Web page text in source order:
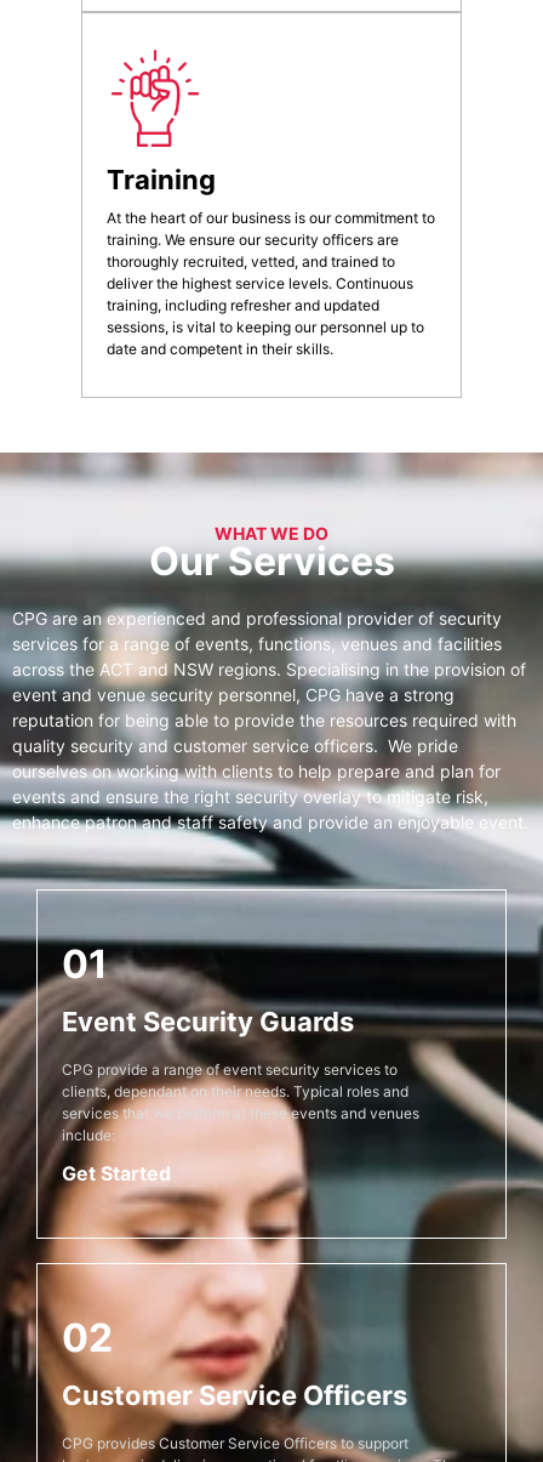
Training
At the heart of our business is our commitment to
training. We ensure our security officers are
thoroughly recruited, vetted, and trained to
deliver the highest service levels. Continuous
training, including refresher and updated
sessions, is vital to keeping our personnel up to
date and competent in their skills.
WHAT WE DO
Our Services
CPG are an experienced and professional provider of security
services for a range of events, functions, venues and facilities
across the ACT and NSW regions. Specialising in the provision of
event and venue security personnel, CPG have a strong
reputation for being able to provide the resources required with
quality security and customer service officers. We pride
ourselves on working with clients to help prepare and plan for
events and ensure the right security overlay to mitigate risk,
enhance patron and staff safety and provide an enjoyable event.
01
Event Security Guards
CPG provide a range of event security services to
clients, dependant on their needs. Typical roles and
services that we perform at these events and venues
include:
Get Started
02
Customer Service Officers
CPG provides Customer Service Officers to support